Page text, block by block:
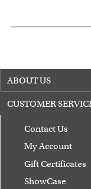
ABOUT US
CUSTOMER
Contact Us
My Account
Gift Certificates
ShowCase